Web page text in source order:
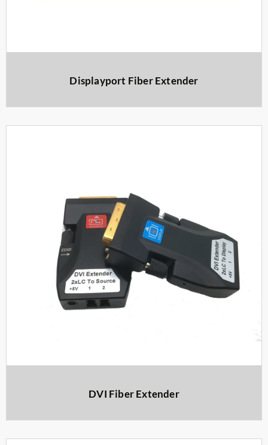
Displayport Fiber Extender
DVI Fiber Extender